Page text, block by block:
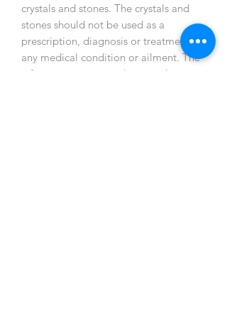
crystals and stones. The crystals and
stones should not be used as a
prescription, diagnosis or treatment of
any medical condition or ailment. The
information we provide is purely